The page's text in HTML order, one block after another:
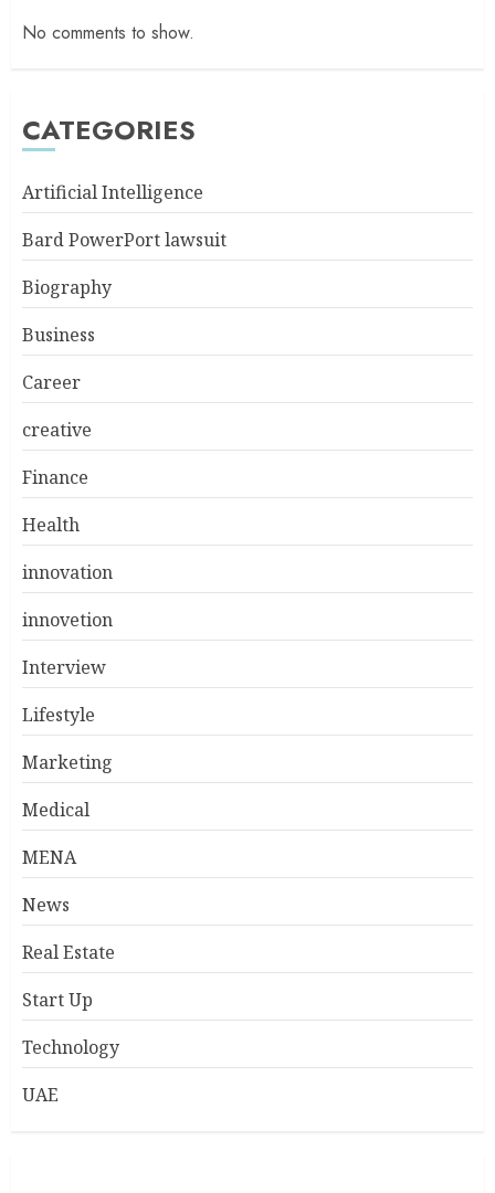
No comments to show.
CATEGORIES
Artificial Intelligence
Bard PowerPort lawsuit
Biography
Business
Career
creative
Finance
Health
innovation
innovetion
Interview
Lifestyle
Marketing
Medical
MENA
News
Real Estate
Start Up
Technology
UAE